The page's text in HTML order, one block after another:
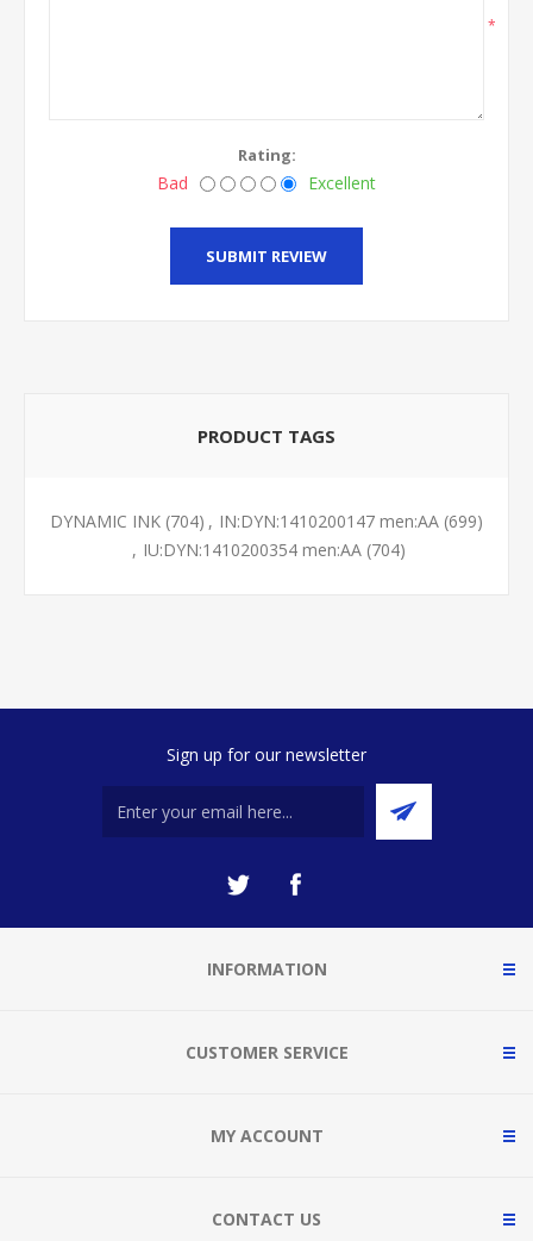
*
Rating:
Bad Excellent
SUBMIT REVIEW
PRODUCT TAGS
DYNAMIC INK (704) , IN:DYN:1410200147 men:AA (699)
, IU:DYN:1410200354 men:AA (704)
Sign up for our newsletter
INFORMATION
CUSTOMER SERVICE
MY ACCOUNT
CONTACT US